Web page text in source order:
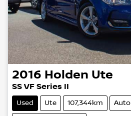
2016 Holden Ute
SS VF Series II
Used Ute 107,344km